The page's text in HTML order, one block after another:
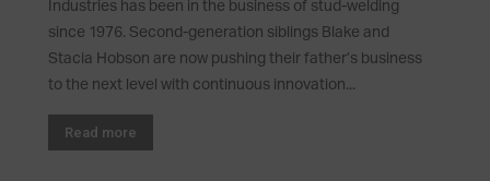
Industries has been in the business of stud-welding
since 1976. Second-generation siblings Blake and
Stacia Hobson are now pushing their father’s business
to the next level with continuous innovation...
Read more